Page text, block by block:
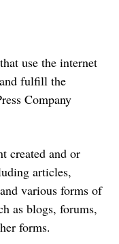
use the internet
fulfill the
Company
created and or
articles,
various forms of
as blogs, forums,
forms.